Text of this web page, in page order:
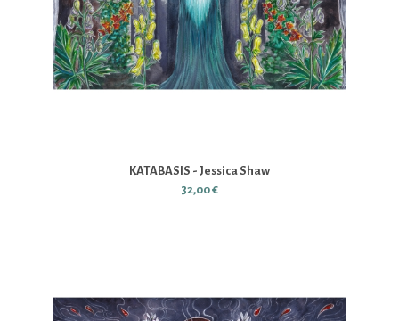
KATABASIS - Jessica Shaw
32,00 €